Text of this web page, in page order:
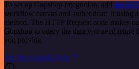
To set up Gupshup integration, add the
workflow canvas and authenticate it using
method. The HTTP Request node makes
Gupshup to query the data you need
you provide.
See the example here